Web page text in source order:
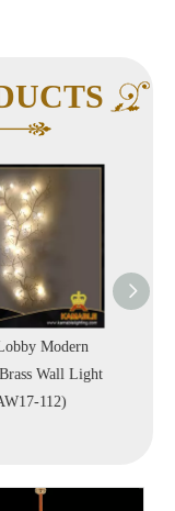
Modern
Wall Light
112)